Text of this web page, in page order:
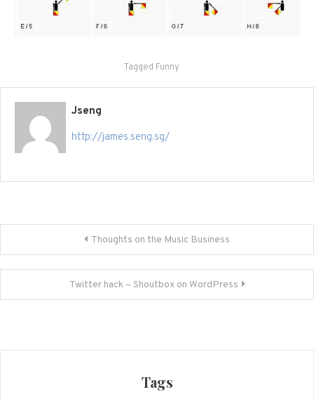
Tagged Funny
Jseng
http://james.seng.sg/
navigation
Thoughts on the Music Business
Twitter hack – Shoutbox on WordPress
Tags